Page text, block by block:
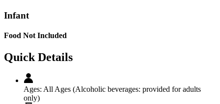
Infant
Food Not Included
Quick Details
Ages: All Ages (Alcoholic beverages: provided for adults
only)